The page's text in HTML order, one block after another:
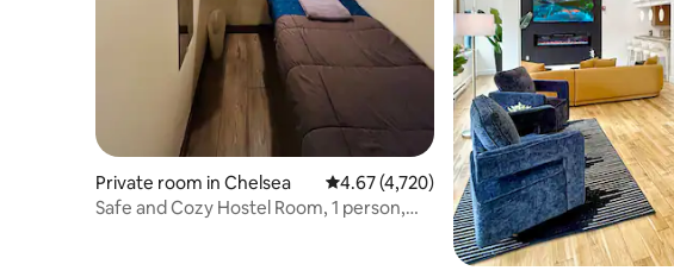
Private room in Chelsea 4.67 out of 5 average rating, 4,720 reviews
4.67 (4,720)
Safe and Cozy Hostel Room, 1 person,